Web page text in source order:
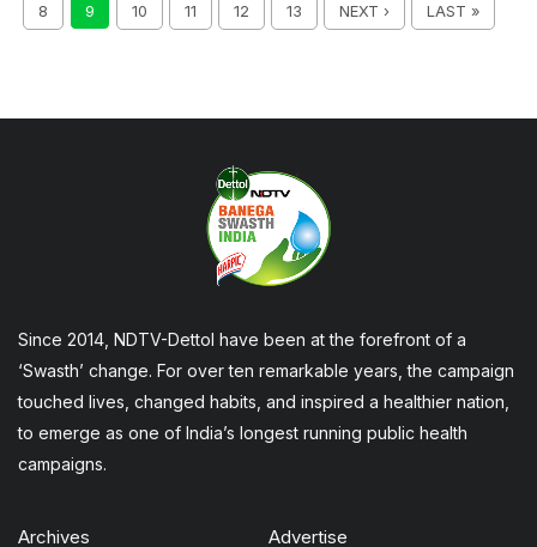
8 9 10 11 12 13 NEXT › LAST »
Since 2014, NDTV-Dettol have been at the forefront of a
‘Swasth’ change. For over ten remarkable years, the campaign
touched lives, changed habits, and inspired a healthier nation,
to emerge as one of India’s longest running public health
campaigns.
Archives Advertise